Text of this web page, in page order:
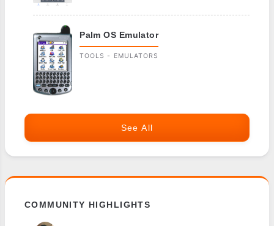
Palm OS Emulator
TOOLS - EMULATORS
See All
COMMUNITY HIGHLIGHTS